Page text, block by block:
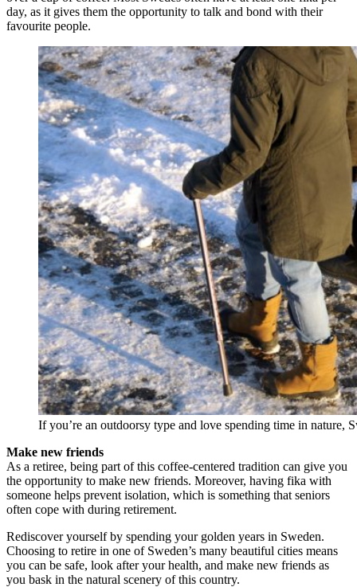
day, as it gives them the opportunity to talk and bond with their
favourite people.
If you’re an outdoorsy type and love spending time in nature,
Make new friends
As a retiree, being part of this coffee-centered tradition can give you
the opportunity to make new friends. Moreover, having fika with
someone helps prevent isolation, which is something that seniors
often cope with during retirement.
Rediscover yourself by spending your golden years in Sweden.
Choosing to retire in one of Sweden’s many beautiful cities means
you can be safe, look after your health, and make new friends as
you bask in the natural scenery of this country.